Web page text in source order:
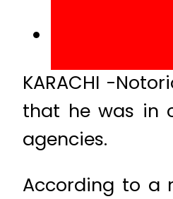
KARACHI -
that he was in
agencies.
According to a